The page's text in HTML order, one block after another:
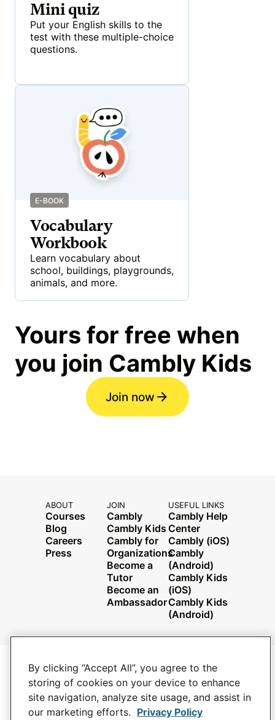
Mini quiz
Put your English skills to the
test with these multiple-choice
questions.
E-BOOK
Vocabulary
Workbook
Learn vocabulary about
school, buildings, playgrounds,
animals, and more.
Yours for free when
you join Cambly Kids
Join now
ABOUT
Courses
Blog
Careers
Press
JOIN
Cambly
Cambly Kids
Cambly for
Organizations
Become a
Tutor
Become an
Ambassador
USEFUL LINKS
Cambly Help
Center
Cambly (iOS)
Cambly
(Android)
Cambly Kids
(iOS)
Cambly Kids
(Android)
PRIVACY POLICY
YOUR PRIVACY CHOICES
TERMS AND CONDITIONS
JOBS
By clicking “Accept All”, you agree to the
storing of cookies on your device to enhance
site navigation, analyze site usage, and assist in
our marketing efforts. Privacy Policy